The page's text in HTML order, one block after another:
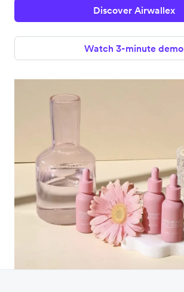
Discover Airwallex
Watch 3-minute demo